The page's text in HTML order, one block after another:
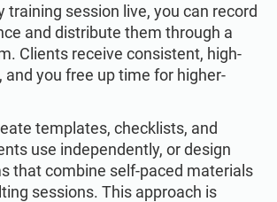
training session live, you can record
and distribute them through a
Clients receive consistent, high-
you free up time for higher-
templates, checklists, and
use independently, or design
that combine self-paced materials
sessions. This approach is